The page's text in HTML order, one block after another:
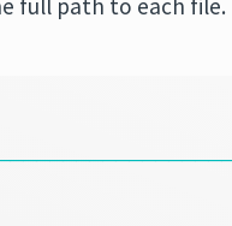
full path to each file.